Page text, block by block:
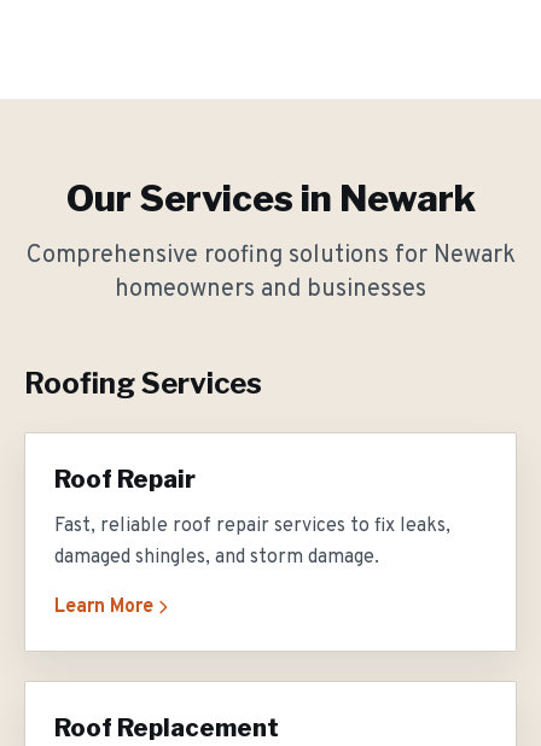
Our Services in Newark
Comprehensive roofing solutions for Newark
homeowners and businesses
Roofing Services
Roof Repair
Fast, reliable roof repair services to fix leaks,
damaged shingles, and storm damage.
Learn More
Roof Replacement